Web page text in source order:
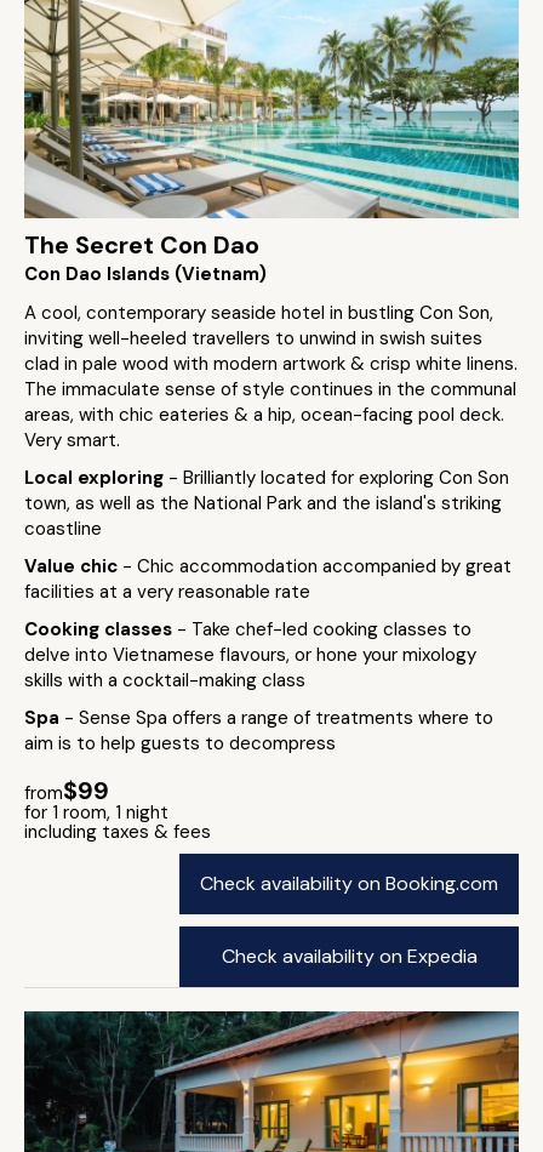
The Secret Con Dao
Con Dao Islands (Vietnam)
A cool, contemporary seaside hotel in bustling Con Son,
inviting well-heeled travellers to unwind in swish suites
clad in pale wood with modern artwork & crisp white linens.
The immaculate sense of style continues in the communal
areas, with chic eateries & a hip, ocean-facing pool deck.
Very smart.
Local exploring - Brilliantly located for exploring Con Son
town, as well as the National Park and the island's striking
coastline
Value chic - Chic accommodation accompanied by great
facilities at a very reasonable rate
Cooking classes - Take chef-led cooking classes to
delve into Vietnamese flavours, or hone your mixology
skills with a cocktail-making class
Spa - Sense Spa offers a range of treatments where to
aim is to help guests to decompress
from$99
for 1 room, 1 night
including taxes & fees
Check availability on Booking.com
Check availability on Expedia